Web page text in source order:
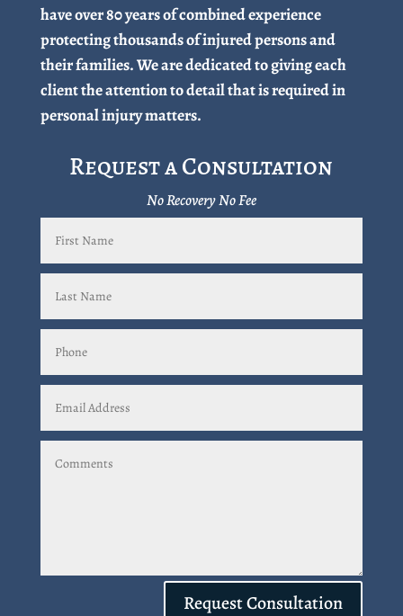
have over 80 years of combined experience
protecting thousands of injured persons and
their families. We are dedicated to giving each
client the attention to detail that is required in
personal injury matters.
Request a Consultation
No Recovery No Fee
Request Consultation